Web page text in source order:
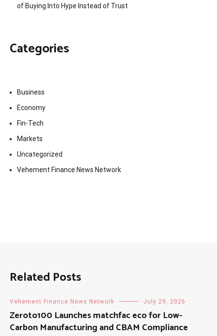
of Buying Into Hype Instead of Trust
Categories
Business
Economy
Fin-Tech
Markets
Uncategorized
Vehement Finance News Network
Related Posts
Vehement Finance News Network July 29, 2026
Zeroto100 Launches matchfac eco for Low-
Carbon Manufacturing and CBAM Compliance